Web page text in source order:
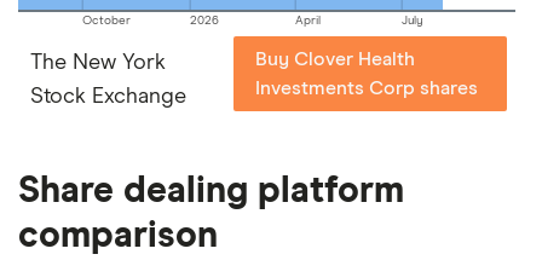
October 2026 April July
The New York
Stock Exchange
Buy Clover Health
Investments Corp shares
Share dealing platform
comparison